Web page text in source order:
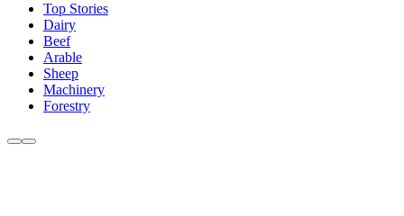
Top Stories
Dairy
Beef
Arable
Sheep
Machinery
Forestry